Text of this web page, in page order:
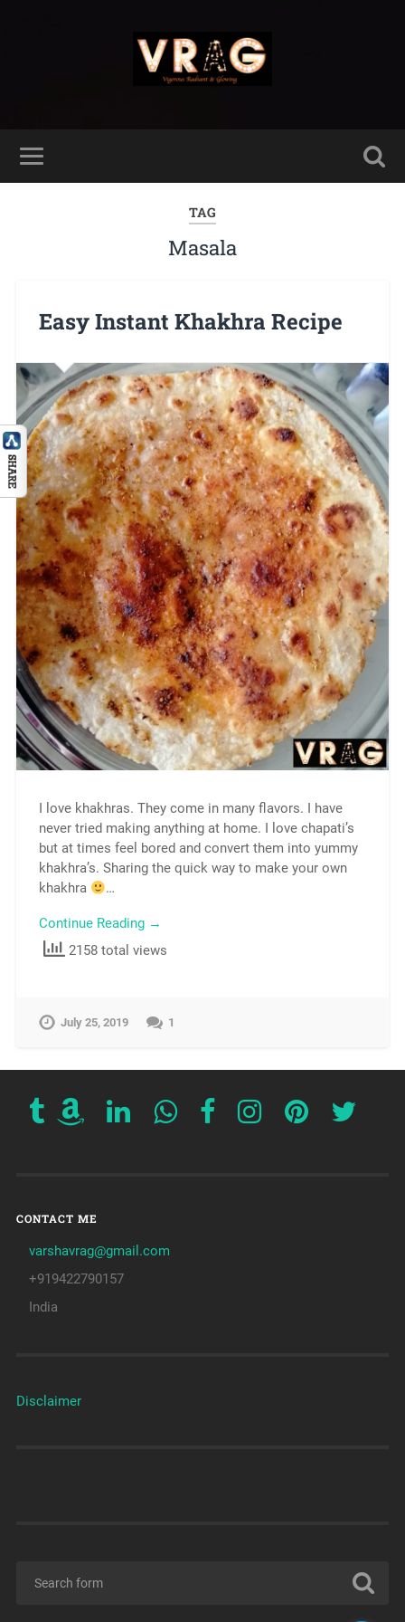
TAG
Masala
Easy Instant Khakhra Recipe
I love khakhras. They come in many flavors. I have
never tried making anything at home. I love chapati’s
but at times feel bored and convert them into yummy
khakhra’s. Sharing the quick way to make your own
khakhra
…
Continue Reading →
2158 total views
July 25, 2019 1
CONTACT ME
varshavrag@gmail.com
+919422790157
India
Disclaimer